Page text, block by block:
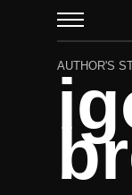
AUTHOR'S